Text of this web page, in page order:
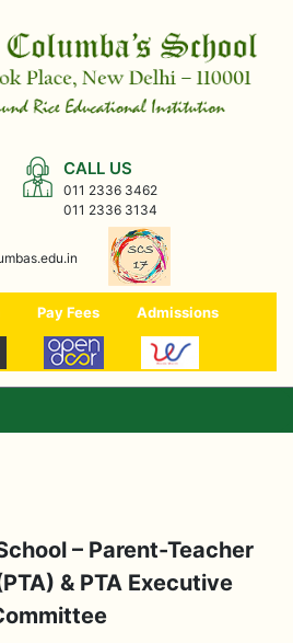
CALL US
011 2336 3462
011 2336 3134
Pay Fees Admissions
– Parent-Teacher
& PTA Executive